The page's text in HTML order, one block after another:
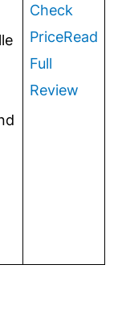
Check
PriceRead
Full
Review